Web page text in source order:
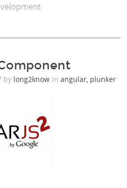
by long2know inangular plunker